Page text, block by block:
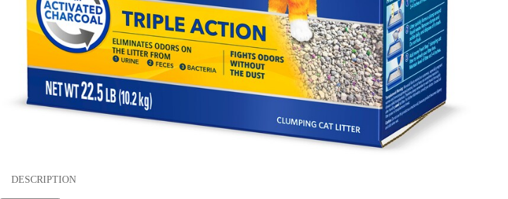
DESCRIPTION